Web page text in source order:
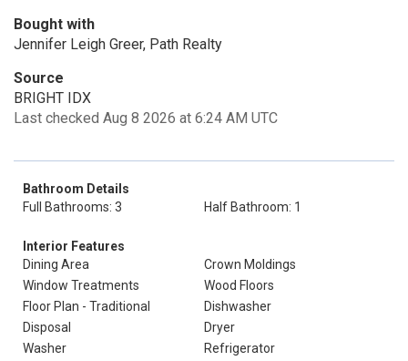
Bought with
Jennifer Leigh Greer, Path Realty
Source
BRIGHT IDX
Last checked Aug 8 2026 at 6:24 AM UTC
Bathroom Details
Full Bathrooms: 3
Half Bathroom: 1
Interior Features
Dining Area
Crown Moldings
Window Treatments
Wood Floors
Floor Plan - Traditional
Dishwasher
Disposal
Dryer
Washer
Refrigerator